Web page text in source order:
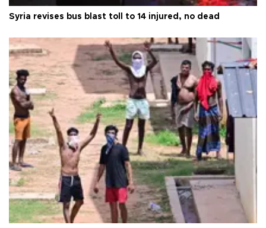
Syria revises bus blast toll to 14 injured, no dead